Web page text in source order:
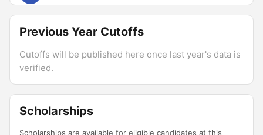
Previous Year Cutoffs
Cutoffs will be published here once last year's data is
verified.
Scholarships
Scholarships are available for eligible candidates at this